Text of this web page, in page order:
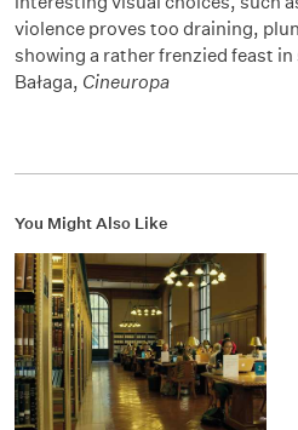
violence proves too draining,
showing a rather frenzied feast
Bałaga, Cineuropa
You Might Also Like